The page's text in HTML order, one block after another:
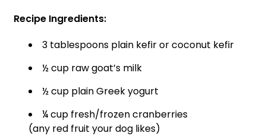
Recipe Ingredients:
3 tablespoons plain kefir or coconut kefir
½ cup raw goat’s milk
½ cup plain Greek yogurt
¼ cup fresh/frozen cranberries
(any red fruit your dog likes)